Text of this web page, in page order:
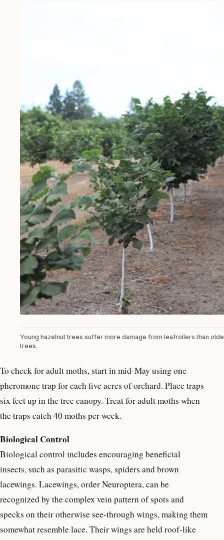
Young hazelnut trees suffer more damage from leafrollers than
trees.
To check for adult moths, start in mid-May using one
pheromone trap for each five acres of orchard. Place traps
six feet up in the tree canopy. Treat for adult moths when
the traps catch 40 moths per week.
Biological Control
Biological control includes encouraging beneficial
insects, such as parasitic wasps, spiders and brown
lacewings. Lacewings, order Neuroptera, can be
recognized by the complex vein pattern of spots and
specks on their otherwise see-through wings, making them
somewhat resemble lace. Their wings are held roof-like